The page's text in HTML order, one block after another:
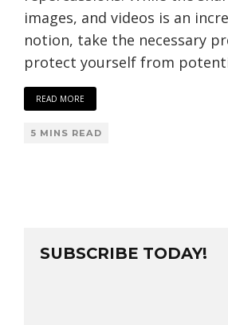
images, and videos is an
notion, take the necessary
protect yourself from
READ MORE
5 MINS READ
SUBSCRIBE TODAY!